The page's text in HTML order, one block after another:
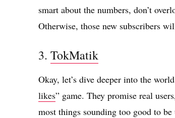
smart about the numbers, don’t
Otherwise, those new subscribers
3. TokMatik
Okay, let’s dive deeper into the
likes” game. They promise real
most things sounding too good to